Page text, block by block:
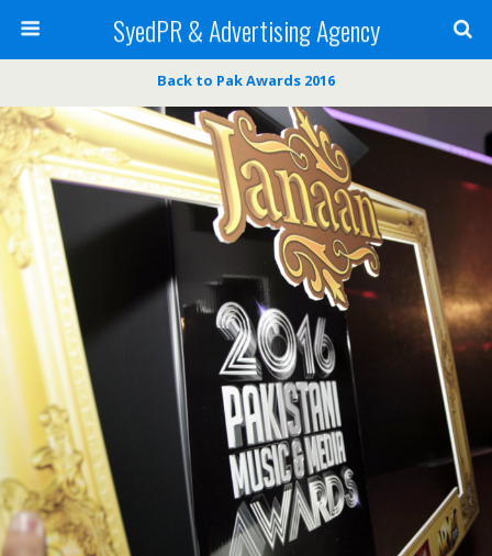
SyedPR & Advertising Agency
Back to Pak Awards 2016